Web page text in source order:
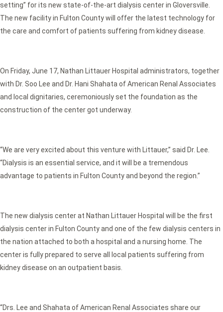
setting” for its new state-of-the-art dialysis center in Gloversville.
The new facility in Fulton County will offer the latest technology for
the care and comfort of patients suffering from kidney disease.
On Friday, June 17, Nathan Littauer Hospital administrators, together
with Dr. Soo Lee and Dr. Hani Shahata of American Renal Associates
and local dignitaries, ceremoniously set the foundation as the
construction of the center got underway.
“We are very excited about this venture with Littauer,” said Dr. Lee.
“Dialysis is an essential service, and it will be a tremendous
advantage to patients in Fulton County and beyond the region.”
The new dialysis center at Nathan Littauer Hospital will be the first
dialysis center in Fulton County and one of the few dialysis centers in
the nation attached to both a hospital and a nursing home. The
center is fully prepared to serve all local patients suffering from
kidney disease on an outpatient basis.
“Drs. Lee and Shahata of American Renal Associates share our